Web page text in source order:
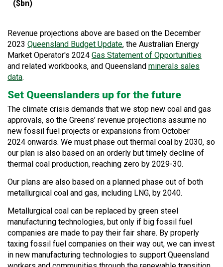
($bn)
Revenue projections above are based on the December
2023 Queensland Budget Update, the Australian Energy
Market Operator's 2024 Gas Statement of Opportunities
and related workbooks, and Queensland minerals sales
data.
Set Queenslanders up for the future
The climate crisis demands that we stop new coal and gas
approvals, so the Greens’ revenue projections assume no
new fossil fuel projects or expansions from October
2024 onwards. We must phase out thermal coal by 2030, so
our plan is also based on an orderly but timely decline of
thermal coal production, reaching zero by 2029-30.
Our plans are also based on a planned phase out of both
metallurgical coal and gas, including LNG, by 2040.
Metallurgical coal can be replaced by green steel
manufacturing technologies, but only if big fossil fuel
companies are made to pay their fair share. By properly
taxing fossil fuel companies on their way out, we can invest
in new manufacturing technologies to support Queensland